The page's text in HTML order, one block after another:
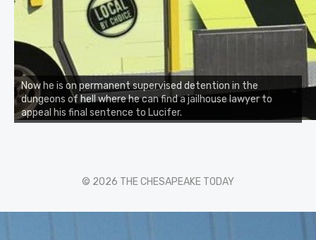
Now he is on permanent supervised detention in the
dungeons of hell where he can find a jailhouse lawyer to
appeal his final sentence to Lucifer.
© 2026 THE CHESAPEAKE TODAY